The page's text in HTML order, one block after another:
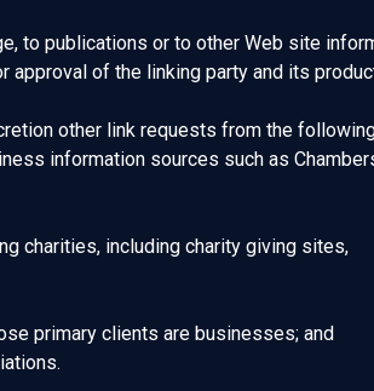
to publications or to other Web site
of the linking party and its
other link requests from the
information sources such as
charities, including charity giving sites,
primary clients are businesses; and